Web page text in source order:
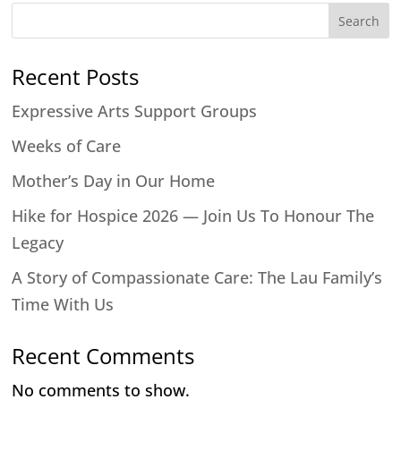
Search
Recent Posts
Expressive Arts Support Groups
Weeks of Care
Mother’s Day in Our Home
Hike for Hospice 2026 — Join Us To Honour The
Legacy
A Story of Compassionate Care: The Lau Family’s
Time With Us
Recent Comments
No comments to show.